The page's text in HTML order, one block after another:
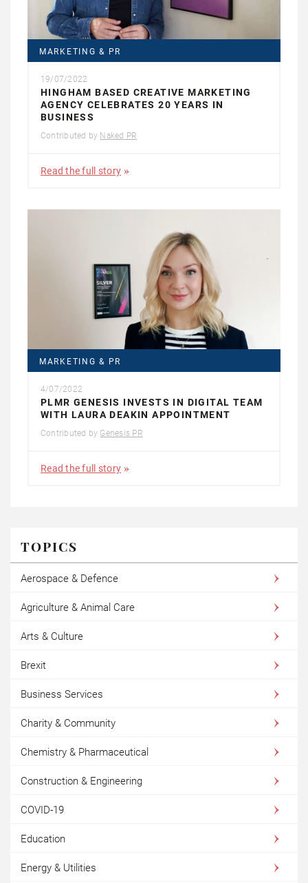
MARKETING & PR
19/07/2022
HINGHAM BASED CREATIVE MARKETING
AGENCY CELEBRATES 20 YEARS IN
BUSINESS
Contributed by Naked PR
Read the full story
MARKETING & PR
4/07/2022
PLMR GENESIS INVESTS IN DIGITAL TEAM
WITH LAURA DEAKIN APPOINTMENT
Contributed by Genesis PR
Read the full story
TOPICS
Aerospace & Defence
Agriculture & Animal Care
Arts & Culture
Brexit
Business Services
Charity & Community
Chemistry & Pharmaceutical
Construction & Engineering
COVID-19
Education
Energy & Utilities